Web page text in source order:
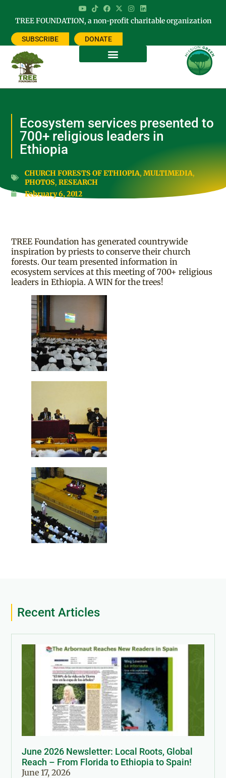
TREE FOUNDATION, a non-profit charitable organization
SUBSCRIBE DONATE
Ecosystem services presented to
700+ religious leaders in
Ethiopia
CHURCH FORESTS OF ETHIOPIA,MULTIMEDIA,
PHOTOS,RESEARCH
February 6, 2012
TREE Foundation has generated countrywide
inspiration by priests to conserve their church
forests. Our team presented information in
ecosystem services at this meeting of 700+ religious
leaders in Ethiopia. A WIN for the trees!
Recent Articles
June 2026 Newsletter: Local Roots, Global
Reach – From Florida to Ethiopia to Spain!
June 17, 2026